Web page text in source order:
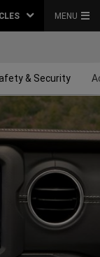
MENU
& Security